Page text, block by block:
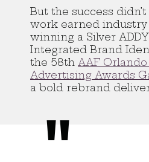
But the success
work earned
winning a Silver
Integrated Brand
the 58th AAF
Advertising Awards
a bold rebrand